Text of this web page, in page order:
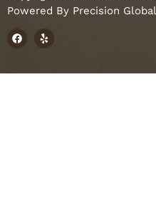
Powered By Precision